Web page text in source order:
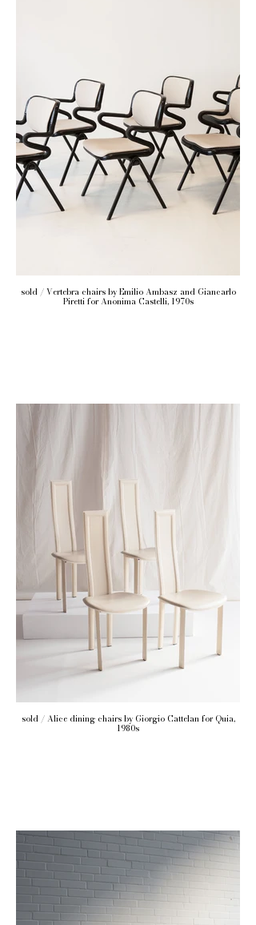
sold / Vertebra chairs by Emilio Ambasz and Giancarlo
Piretti for Anonima Castelli, 1970s
sold / Alice dining chairs by Giorgio Cattelan for Quia,
1980s